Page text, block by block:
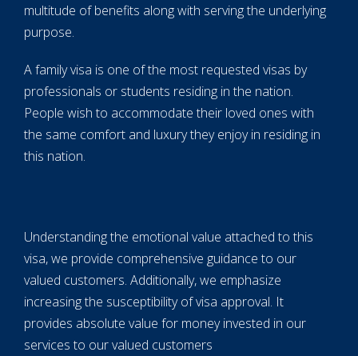
multitude of benefits along with serving the underlying
purpose.
A family visa is one of the most requested visas by
professionals or students residing in the nation.
People wish to accommodate their loved ones with
the same comfort and luxury they enjoy in residing in
this nation.
Understanding the emotional value attached to this
visa, we provide comprehensive guidance to our
valued customers. Additionally, we emphasize
increasing the susceptibility of visa approval. It
provides absolute value for money invested in our
services to our valued customers